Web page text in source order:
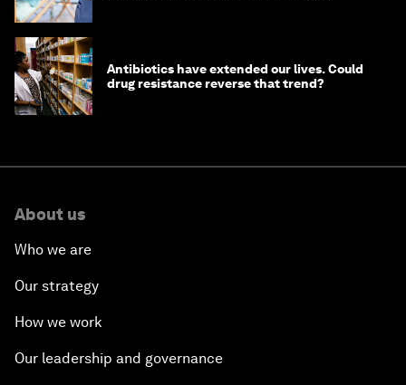
Antibiotics have extended our lives. Could
drug resistance reverse that trend?
About us
Who we are
Our strategy
How we work
Our leadership and governance